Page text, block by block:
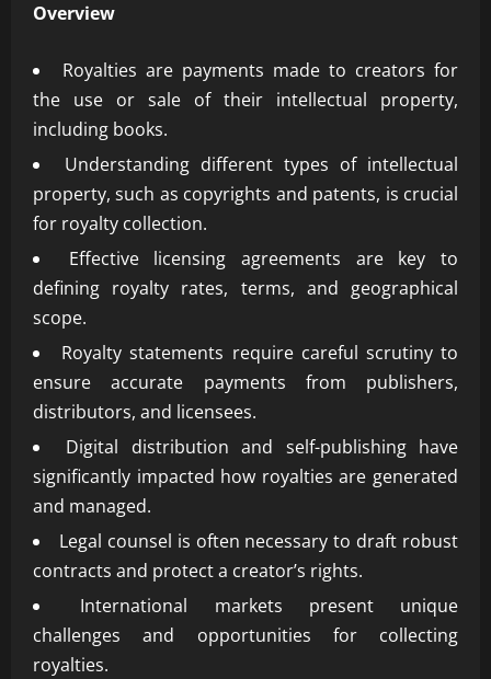
Overview
Royalties are payments made to creators for
the use or sale of their intellectual property,
including books.
Understanding different types of intellectual
property, such as copyrights and patents, is crucial
for royalty collection.
Effective licensing agreements are key to
defining royalty rates, terms, and geographical
scope.
Royalty statements require careful scrutiny to
ensure accurate payments from publishers,
distributors, and licensees.
Digital distribution and self-publishing have
significantly impacted how royalties are generated
and managed.
Legal counsel is often necessary to draft robust
contracts and protect a creator’s rights.
International markets present unique
challenges and opportunities for collecting
royalties.